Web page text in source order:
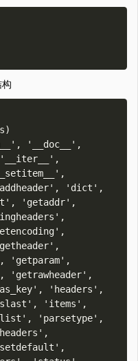
'__doc__',
'dict',
'getaddr',
'getparam',
'getrawheader',
'headers',
'items',
'parsetype',